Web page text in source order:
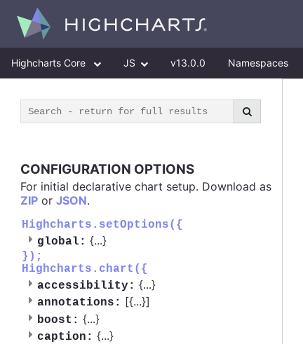
Highcharts Core JS v13.0.0 Namespaces
CONFIGURATION OPTIONS
For initial declarative chart setup. Download as
ZIP or JSON.
Highcharts.setOptions({
global: {...}
});
Highcharts.chart({
accessibility: {...}
annotations: [{...}]
boost: {...}
caption: {...}